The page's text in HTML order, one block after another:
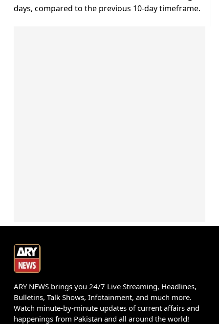
days, compared to the previous 10-day timeframe.
ARY NEWS brings you 24/7 Live Streaming, Headlines,
Bulletins, Talk Shows, Infotainment, and much more.
Watch minute-by-minute updates of current affairs and
happenings from Pakistan and all around the world!